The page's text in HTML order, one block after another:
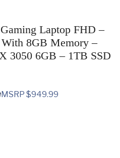
Laptop FHD –
8GB Memory –
3050 6GB – 1TB SSD
MSRP $949.99